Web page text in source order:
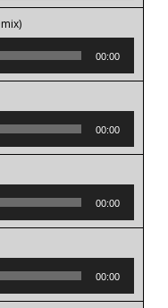
Audio
Player
00:00
00:00
00:00
00:00